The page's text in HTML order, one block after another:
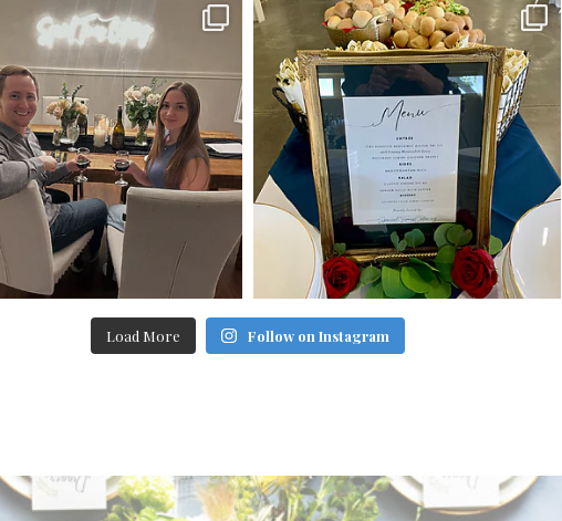
Load More Follow on Instagram